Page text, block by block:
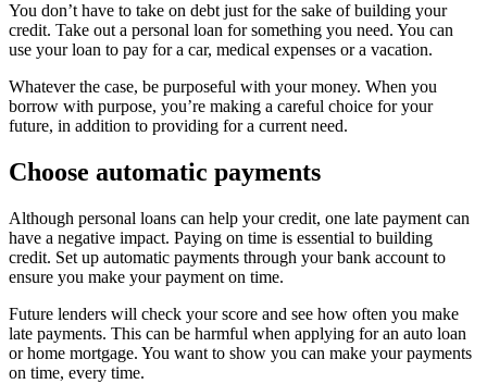
You don’t have to take on debt just for the sake of building your
credit. Take out a personal loan for something you need. You can
use your loan to pay for a car, medical expenses or a vacation.
Whatever the case, be purposeful with your money. When you
borrow with purpose, you’re making a careful choice for your
future, in addition to providing for a current need.
Choose automatic payments
Although personal loans can help your credit, one late payment can
have a negative impact. Paying on time is essential to building
credit. Set up automatic payments through your bank account to
ensure you make your payment on time.
Future lenders will check your score and see how often you make
late payments. This can be harmful when applying for an auto loan
or home mortgage. You want to show you can make your payments
on time, every time.